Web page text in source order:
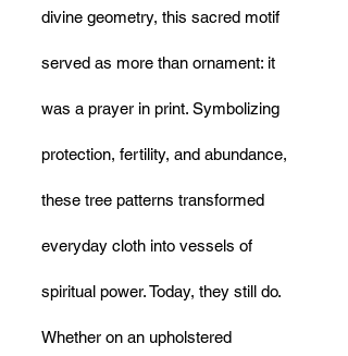
divine geometry, this sacred motif
served as more than ornament: it
was a prayer in print. Symbolizing
protection, fertility, and abundance,
these tree patterns transformed
everyday cloth into vessels of
spiritual power. Today, they still do.
Whether on an upholstered